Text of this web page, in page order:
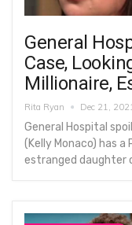
General
Case,
Millionaire,
Rita Ryan Dec 21, 2021
General Hospital
(Kelly Monaco) has a
estranged daughter